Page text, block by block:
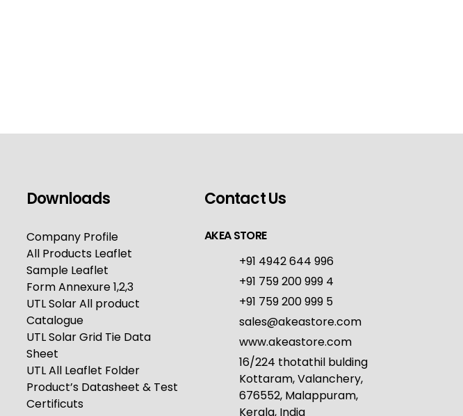
Downloads
Company Profile
All Products Leaflet
Sample Leaflet
Form Annexure 1,2,3
UTL Solar All product
Catalogue
UTL Solar Grid Tie Data
Sheet
UTL All Leaflet Folder
Product’s Datasheet & Test
Certificuts
Contact Us
AKEA STORE
+91 4942 644 996
+91 759 200 999 4
+91 759 200 999 5
sales@akeastore.com
www.akeastore.com
16/224 thotathil bulding
Kottaram, Valanchery,
676552, Malappuram,
Kerala, India